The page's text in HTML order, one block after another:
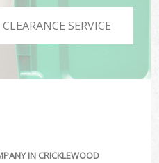
SERVICE
IN CRICKLEWOOD